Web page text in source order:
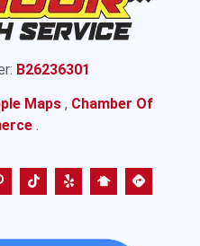
B26236301
Maps , Chamber Of
.